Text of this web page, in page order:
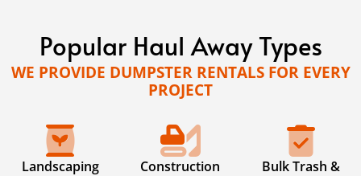
Popular Haul Away Types
WE PROVIDE DUMPSTER RENTALS FOR EVERY
PROJECT
Landscaping
Construction
Bulk Trash &